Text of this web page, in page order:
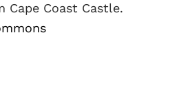
Cape Coast Castle.